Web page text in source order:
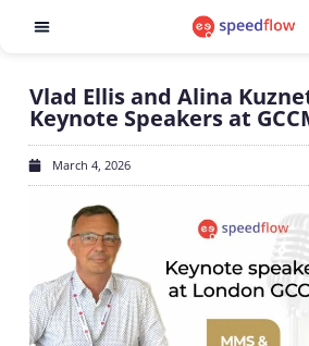
Vlad Ellis and Alina
Keynote Speakers at
March 4, 2026